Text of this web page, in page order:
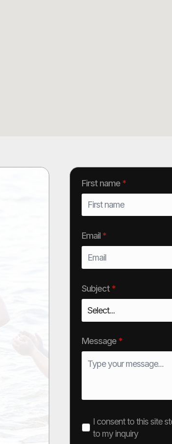
First name *
Email *
Subject *
Message *
I consent to this site
to my inquiry